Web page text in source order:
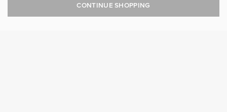
CONTINUE SHOPPING